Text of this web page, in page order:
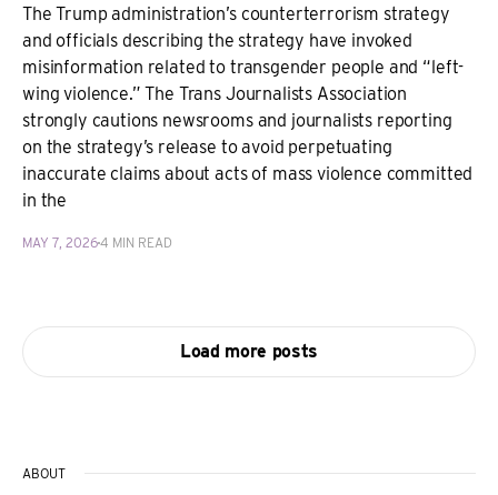
The Trump administration’s counterterrorism strategy
and officials describing the strategy have invoked
misinformation related to transgender people and “left-
wing violence.” The Trans Journalists Association
strongly cautions newsrooms and journalists reporting
on the strategy’s release to avoid perpetuating
inaccurate claims about acts of mass violence committed
in the
MAY 7, 20264 MIN READ
Load more posts
ABOUT